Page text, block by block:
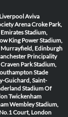
Aviva
ArenaCroke Park,
Emirates Stadium,
King Power Stadium,
Murrayfield, Edinburgh
Principality
Park Stadium,
Stade
Guichard, Saint-
Stadium Of
Twickenham
Wembley Stadium,
Court, London